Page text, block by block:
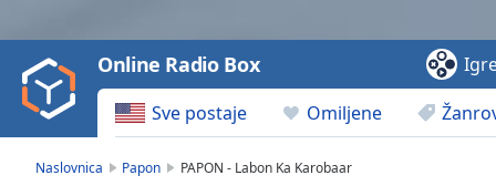
Video
Play
Backward
Skip
Sve postaje Omiljene
Online Radio Box
Naslovnica Papon PAPON - Labon Ka Karobaar